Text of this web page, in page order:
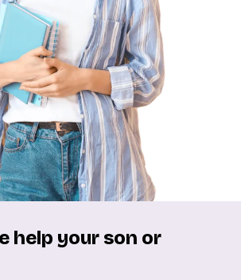
help your son or